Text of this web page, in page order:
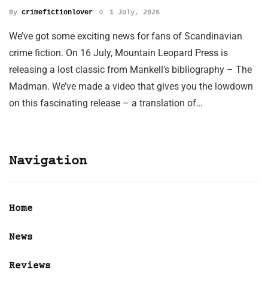
By crimefictionlover 1 July, 2026
We’ve got some exciting news for fans of Scandinavian
crime fiction. On 16 July, Mountain Leopard Press is
releasing a lost classic from Mankell’s bibliography – The
Madman. We’ve made a video that gives you the lowdown
on this fascinating release – a translation of…
Navigation
Home
News
Reviews